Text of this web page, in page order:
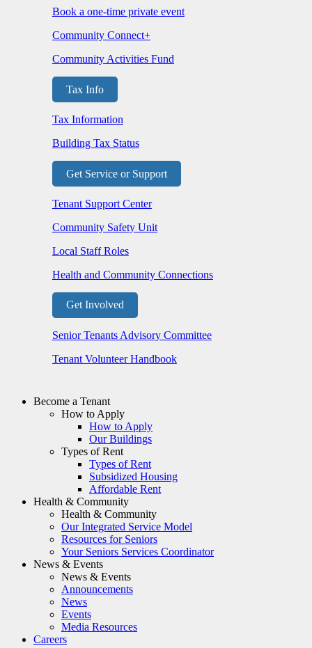
Book a one-time private event
Community Connect+
Community Activities Fund
Tax Info
Tax Information
Building Tax Status
Get Service or Support
Tenant Support Center
Community Safety Unit
Local Staff Roles
Health and Community Connections
Get Involved
Senior Tenants Advisory Committee
Tenant Volunteer Handbook
Become a Tenant
How to Apply
How to Apply
Our Buildings
Types of Rent
Types of Rent
Subsidized Housing
Affordable Rent
Health & Community
Health & Community
Our Integrated Service Model
Resources for Seniors
Your Seniors Services Coordinator
News & Events
News & Events
Announcements
News
Events
Media Resources
Careers